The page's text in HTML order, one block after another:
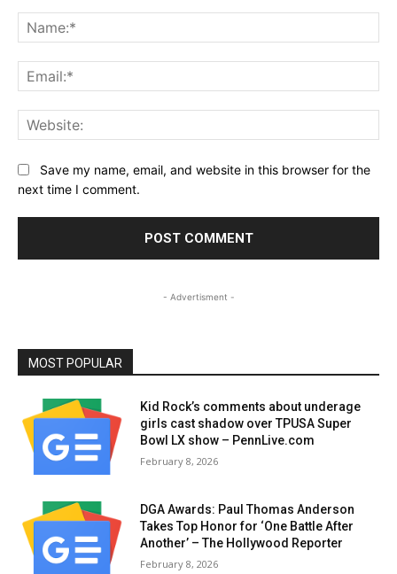
Save my name, email, and website in this browser for the
next time I comment.
- Advertisment -
MOST POPULAR
Kid Rock’s comments about underage
girls cast shadow over TPUSA Super
Bowl LX show – PennLive.com
February 8, 2026
DGA Awards: Paul Thomas Anderson
Takes Top Honor for ‘One Battle After
Another’ – The Hollywood Reporter
February 8, 2026